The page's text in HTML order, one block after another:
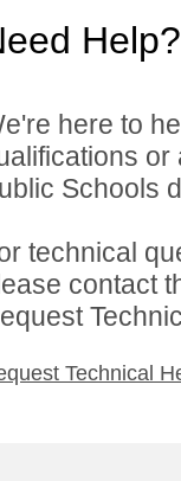
Help?
here to
Schools
technical
contact
Technical